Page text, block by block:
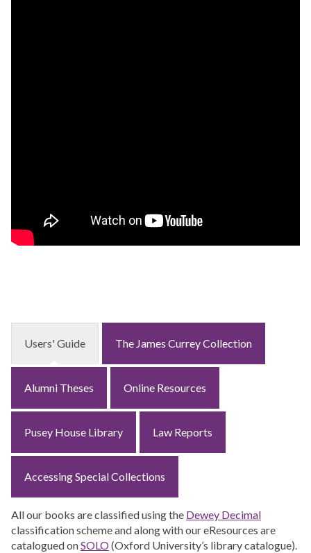
Users' Guide The James Currey Collection
Alumni Theses Online Resources
Pusey House Library Law Reports
Accessing Special Collections
All our books are classified using the Dewey Decimal
classification scheme and along with our eResources are
catalogued onSOLO(Oxford University’s library catalogue).